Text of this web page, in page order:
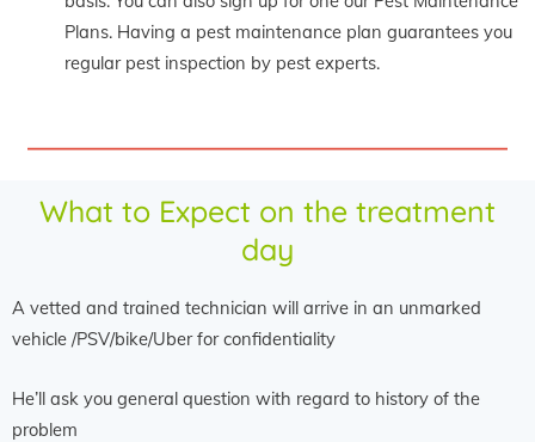
Plans. Having a pest maintenance plan guarantees you
regular pest inspection by pest experts.
What to Expect on the treatment
day
A vetted and trained technician will arrive in an unmarked
vehicle /PSV/bike/Uber for confidentiality
He’ll ask you general question with regard to history of the
problem